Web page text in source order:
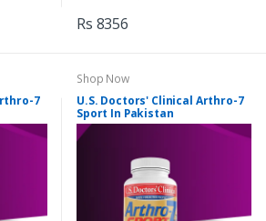
Rs 8356
7
Shop Now
U.S. Doctors' Clinical Arthro-7
Sport In Pakistan